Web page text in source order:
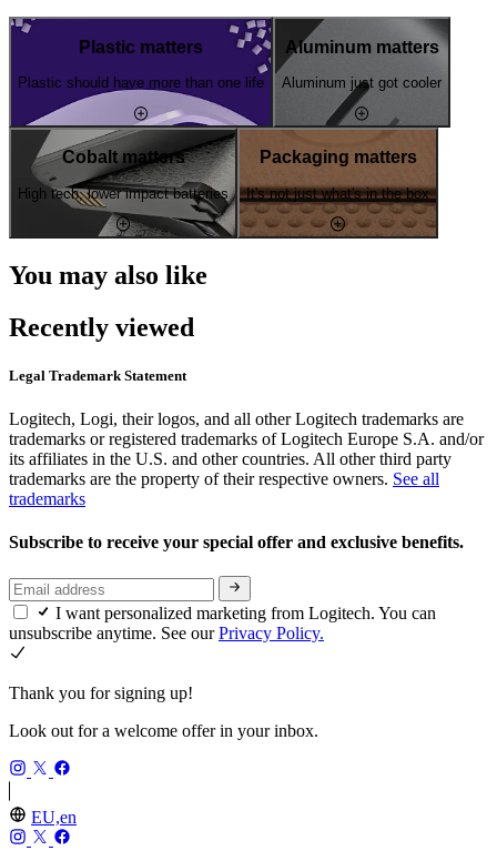
Plastic matters
Plastic should have more than one life
Aluminum matters
Aluminum just got cooler
Cobalt matters
High tech, lower impact batteries
Packaging matters
It's not just what's in the box
You may also like
Recently viewed
Legal Trademark Statement
Logitech, Logi, their logos, and all other Logitech trademarks are
trademarks or registered trademarks of Logitech Europe S.A. and/or
its affiliates in the U.S. and other countries. All other third party
trademarks are the property of their respective owners. See all
trademarks
Subscribe to receive your special offer and exclusive benefits.
I want personalized marketing from Logitech. You can
unsubscribe anytime. See ourPrivacy Policy.
Thank you for signing up!
Look out for a welcome offer in your inbox.
EU,en